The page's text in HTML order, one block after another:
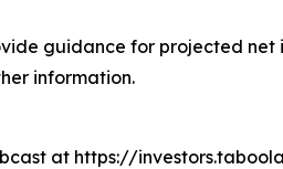
guidance for projected net
information.
at https://